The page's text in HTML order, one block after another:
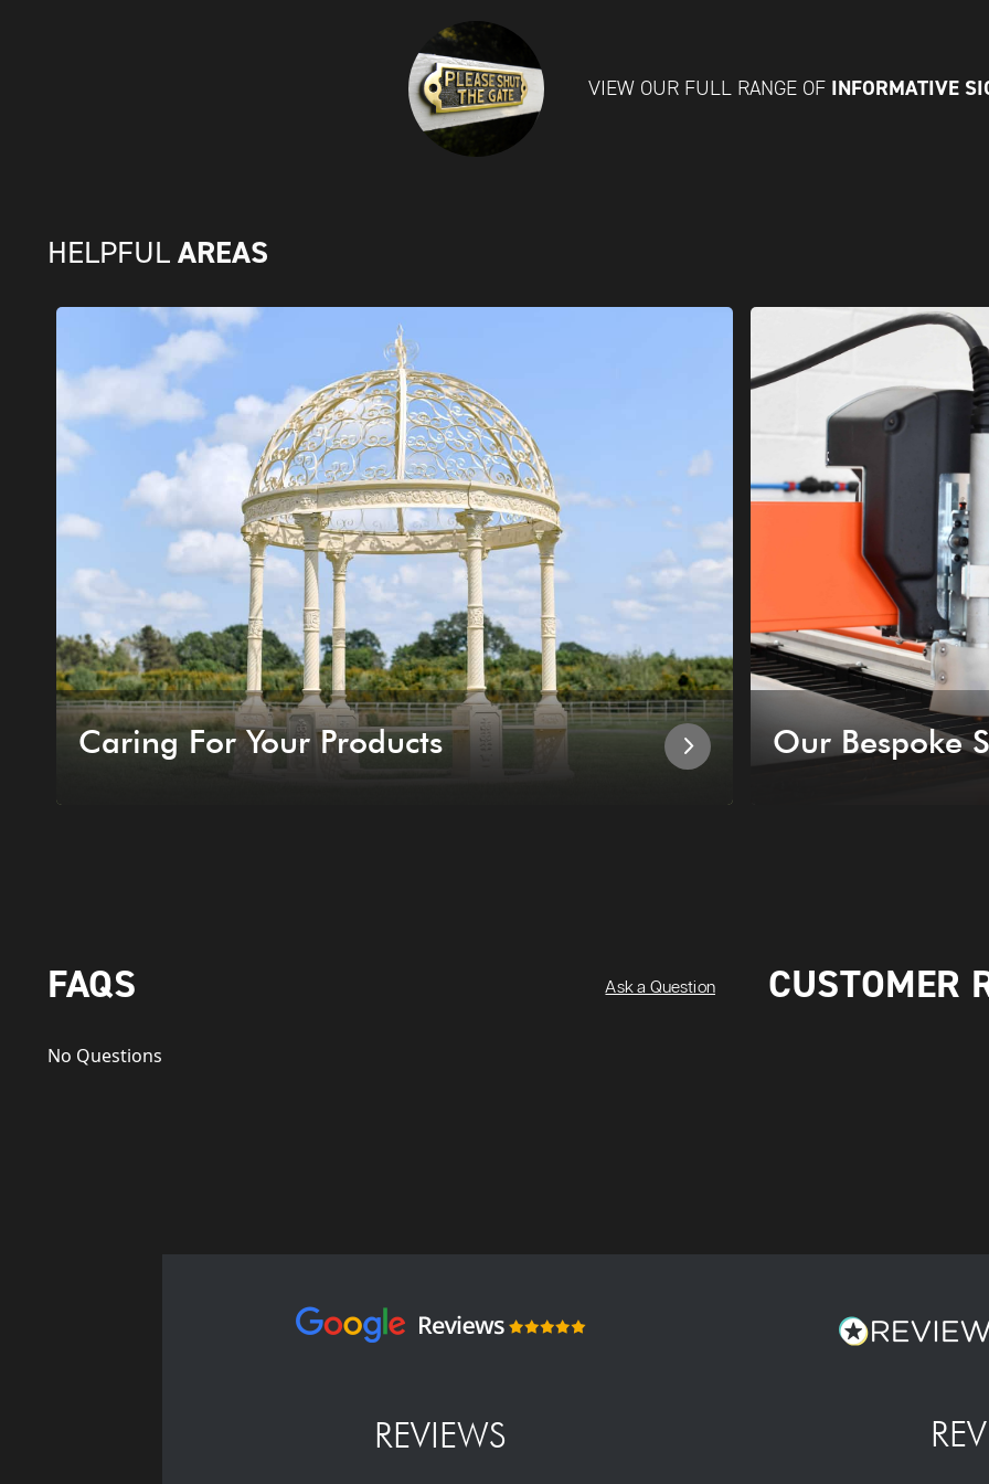
VIEW OUR FULL RANGE OF INFORMATIVE
HELPFUL AREAS
Caring For Your Products Our Bespoke
FAQS Ask a Question
No Questions
CUSTOMER
REVIEWS